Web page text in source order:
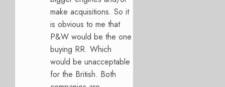
make acquisitions. So it
is obvious to me that
P&W would be the one
buying RR. Which
would be unacceptable
for the British. Both